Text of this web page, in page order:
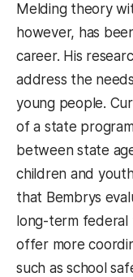
Melding theory
however, has
career. His
address the
young people.
of a state
between state
children and
that Bembrys
long-term
offer more
such as school